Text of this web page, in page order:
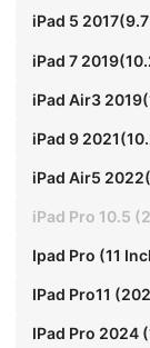
iPad 5
iPad 7
iPad Air3
iPad 9
iPad Air5
iPad Pro 10.5
Ipad Pro (11
IPad Pro11
IPad Pro 2024